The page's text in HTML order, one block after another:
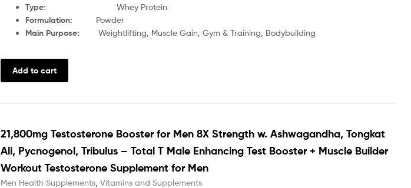
Type: Whey Protein
Formulation: Powder
Main Purpose: Weightlifting, Muscle Gain, Gym & Training, Bodybuilding
Add to cart
21,800mg Testosterone Booster for Men 8X Strength w. Ashwagandha, Tongkat
Ali, Pycnogenol, Tribulus – Total T Male Enhancing Test Booster + Muscle Builder
Workout Testosterone Supplement for Men
Men Health Supplements Vitamins and Supplements